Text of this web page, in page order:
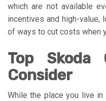
which are not available
incentives and high-value,
of ways to cut costs when
Top Skoda
Consider
While the place you live in